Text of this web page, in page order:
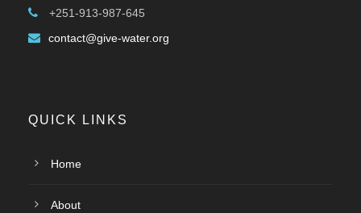
+251-913-987-645
contact@give-water.org
QUICK LINKS
Home
About